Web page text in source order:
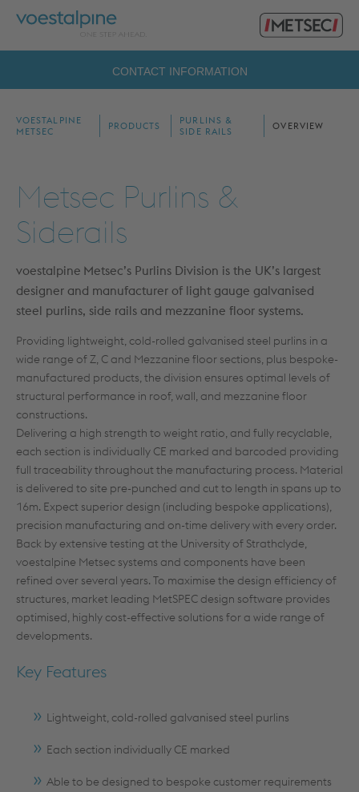
Primary
CONTACT INFORMATION
VOESTALPINE
METSEC
PRODUCTS
PURLINS &
SIDE RAILS
OVERVIEW
Metsec Purlins &
Siderails
voestalpine Metsec’s Purlins Division is the UK’s largest
designer and manufacturer of light gauge galvanised
steel purlins, side rails and mezzanine floor systems.
Providing lightweight, cold-rolled galvanised steel purlins in a
wide range of Z, C and Mezzanine floor sections, plus bespoke-
manufactured products, the division ensures optimal levels of
structural performance in roof, wall, and mezzanine floor
constructions.
Delivering a high strength to weight ratio, and fully recyclable,
each section is individually CE marked and barcoded providing
full traceability throughout the manufacturing process. Material
is delivered to site pre-punched and cut to length in spans up to
16m. Expect superior design (including bespoke applications),
precision manufacturing and on-time delivery with every order.
Back by extensive testing at the University of Strathclyde,
voestalpine Metsec systems and components have been
refined over several years. To maximise the design efficiency of
structures, market leading MetSPEC design software provides
optimised, highly cost-effective solutions for a wide range of
developments.
Key Features
Lightweight, cold-rolled galvanised steel purlins
Each section individually CE marked
Able to be designed to bespoke customer requirements